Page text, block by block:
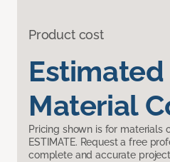
Product cost
Estimated
Material
Pricing shown is for materials
ESTIMATE. Request a free
complete and accurate